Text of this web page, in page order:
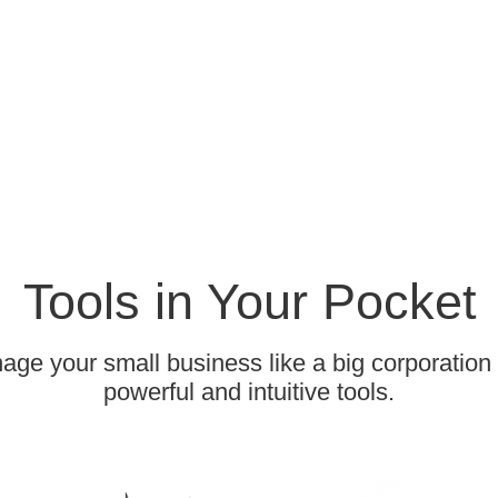
Tools in Your Pocket
your small business like a big corporation
powerful and intuitive tools.